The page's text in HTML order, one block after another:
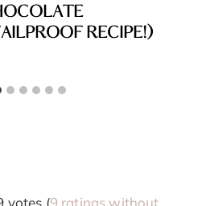
RECIPE!)